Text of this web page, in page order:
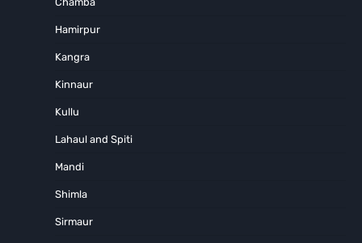
Hamirpur
Kangra
Kinnaur
Kullu
Lahaul and Spiti
Mandi
Shimla
Sirmaur